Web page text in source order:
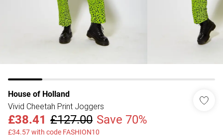
House of Holland
Vivid Cheetah Print Joggers
£38.41 £127.00 Save 70%
£34.57 with code FASHION10